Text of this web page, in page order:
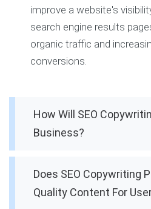
improve a website's
search engine results
organic traffic and
conversions.
How Will SEO
Business?
Does SEO Copywriting
Quality Content For